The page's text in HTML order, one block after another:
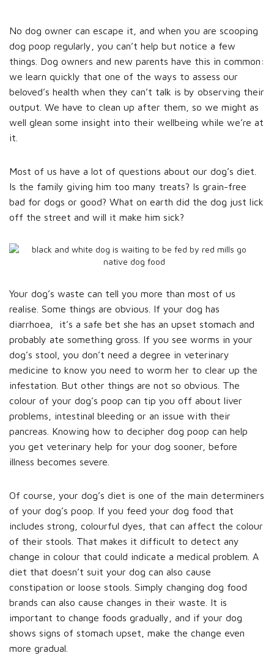
No dog owner can escape it, and when you are scooping
dog poop regularly, you can’t help but notice a few
things. Dog owners and new parents have this in common:
we learn quickly that one of the ways to assess our
beloved’s health when they can’t talk is by observing their
output. We have to clean up after them, so we might as
well glean some insight into their wellbeing while we’re at
it.
Most of us have a lot of questions about our dog’s diet.
Is the family giving him too many treats? Is grain-free
bad for dogs or good? What on earth did the dog just lick
off the street and will it make him sick?
Your dog’s waste can tell you more than most of us
realise. Some things are obvious. If your dog has
diarrhoea, it’s a safe bet she has an upset stomach and
probably ate something gross. If you see worms in your
dog’s stool, you don’t need a degree in veterinary
medicine to know you need to worm her to clear up the
infestation. But other things are not so obvious. The
colour of your dog’s poop can tip you off about liver
problems, intestinal bleeding or an issue with their
pancreas. Knowing how to decipher dog poop can help
you get veterinary help for your dog sooner, before
illness becomes severe.
Of course, your dog’s diet is one of the main determiners
of your dog’s poop. If you feed your dog food that
includes strong, colourful dyes, that can affect the colour
of their stools. That makes it difficult to detect any
change in colour that could indicate a medical problem. A
diet that doesn’t suit your dog can also cause
constipation or loose stools. Simply changing dog food
brands can also cause changes in their waste. It is
important to change foods gradually, and if your dog
shows signs of stomach upset, make the change even
more gradual.